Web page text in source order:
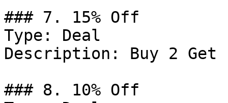
### 7. 15% Off
Type: Deal
Description: Buy 2 Get
### 8. 10% Off